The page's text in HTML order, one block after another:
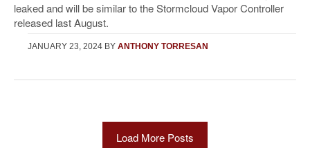
leaked and will be similar to the Stormcloud Vapor Controller
released last August.
JANUARY 23, 2024 BY ANTHONY TORRESAN
Load More Posts